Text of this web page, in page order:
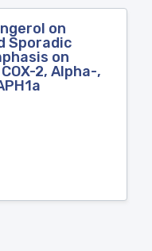
on
Sporadic
on
2, Alpha-,